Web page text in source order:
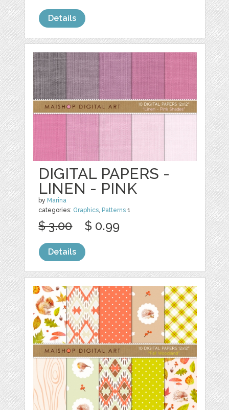
Details
DIGITAL PAPERS -
LINEN - PINK
by Marina
categories: Graphics, Patterns 1
$ 3.00 $ 0.99
Details